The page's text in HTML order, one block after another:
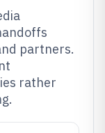
partners.
rather